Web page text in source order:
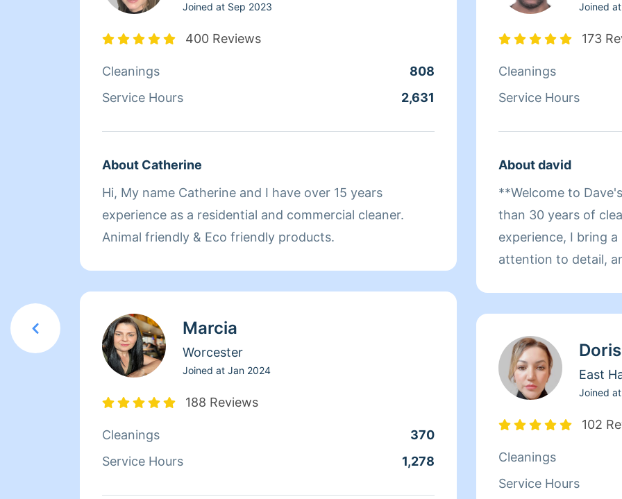
Joined at Sep 2023
400 Reviews
Cleanings
808
Service Hours
2,631
About Catherine
Hi, My name Catherine and I have over 15 years
experience as a residential and commercial cleaner.
Animal friendly & Eco friendly products.
Marcia
Worcester
Joined at Jan 2024
188 Reviews
Cleanings
370
Service Hours
1,278
Joined at
173
Cleanings
Service Hours
About david
**Welcome to Dave's
than 30 years of
experience, I bring
attention to detail,
helped me
industry in 2020. Over the years, I have developed a
deep appreciation
that I genuinely
cleaning and
Doris
East
Joined at
102
Cleanings
Service Hours